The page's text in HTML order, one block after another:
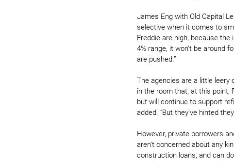
James Eng with Old Capital
selective when it comes to
Freddie are high, because the
4% range, it won’t be around
are pushed.”
The agencies are a little leery
in the room that, at this point,
but will continue to support
added. “But they’ve hinted
However, private borrowers
aren’t concerned about any
construction loans, and can